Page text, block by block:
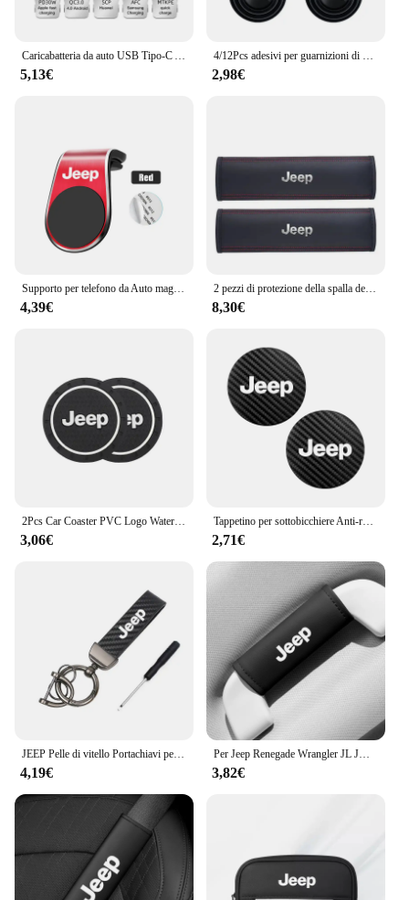
Caricabatteria da auto USB Tipo-C Adattatore di alimentazione a ricarica rapida per Jeep Grand Cherokee Wrangler JK Gladiator Compass Renegade Patriot Libert
5,13€
4/12Pcs adesivi per guarnizioni di assorbimento degli urti della portiera dell'auto accessori per Jeep Grand Cherokee Wrangler JK Gladiator Compass Renegade
2,98€
Supporto per telefono da Auto magnetico in metallo emblema automatico per Jeep Grand Cherokee Wrangler JK Gladiator Compass Renegade Patriot Liberty virgola
4,39€
2 pezzi di protezione della spalla della cintura di sicurezza del seggiolino auto in pelle per Jeep Renegade Wrangler JL JK Gladiator Grand Cherokee Compass
8,30€
2Pcs Car Coaster PVC Logo Water Cup Pad tappetino antiscivolo per Jeep Grand Cherokee Wrangler JK Gladiator Compass Renegade Patriot
3,06€
Tappetino per sottobicchiere Anti-rumore in pelle di carbonio per auto 2 pezzi per Jeep Grand Cherokee Wrangler JK Gladiator Compass Renegade Patr
2,71€
JEEP Pelle di vitello Portachiavi per auto in lega di zinco Portachiavi automatico Accessori per Jeep Renegade Compass Grand Cherokee Wrangler jk Gladiator
4,19€
Per Jeep Renegade Wrangler JL JK Gladiator Grand Cherokee Compass Auto In Pelle Tetto Bracciolo Tirare La Copertura Maniglia Guanti di Protezione
3,82€